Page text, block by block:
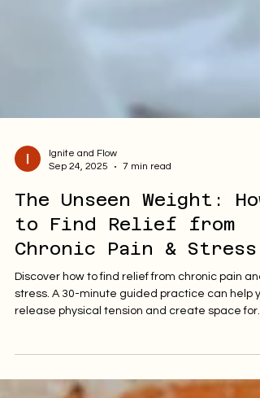
The Unseen Weight: How
to Find Relief from
Chronic Pain & Stress.
Discover how to find relief from chronic pain and
stress. A 30-minute guided practice can help